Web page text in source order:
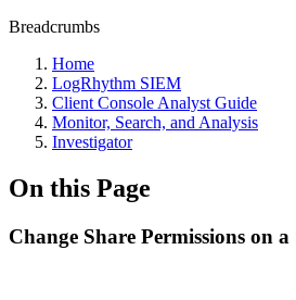
Breadcrumbs
Home
LogRhythm SIEM
Client Console Analyst Guide
Monitor, Search, and Analysis
Investigator
On this Page
Change Share Permissions on